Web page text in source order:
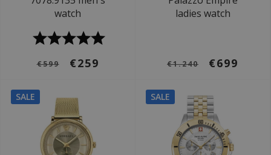
watch
€599 €259
ladies watch
€1.240 €699
SALE SALE